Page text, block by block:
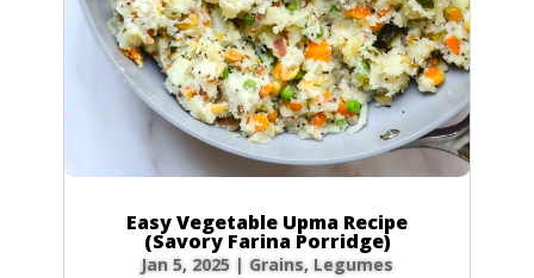
Easy Vegetable Upma Recipe
(Savory Farina Porridge)
Jan 5, 2025 | Grains, Legumes